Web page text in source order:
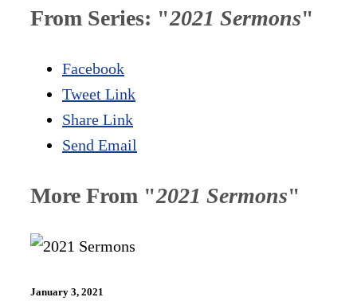
From Series: "2021 Sermons"
Facebook
Tweet Link
Share Link
Send Email
More From "2021 Sermons"
January 3, 2021